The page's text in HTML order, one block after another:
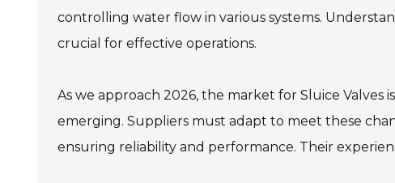
New Vans For Sale
Used Vans For Sale
Sell Your Van
Mobility Products
View All Products
controlling water flow in various systems.
crucial for effective operations.
As we approach 2026, the market for Sluice Valves
emerging. Suppliers must adapt to meet these
ensuring reliability and performance. Their